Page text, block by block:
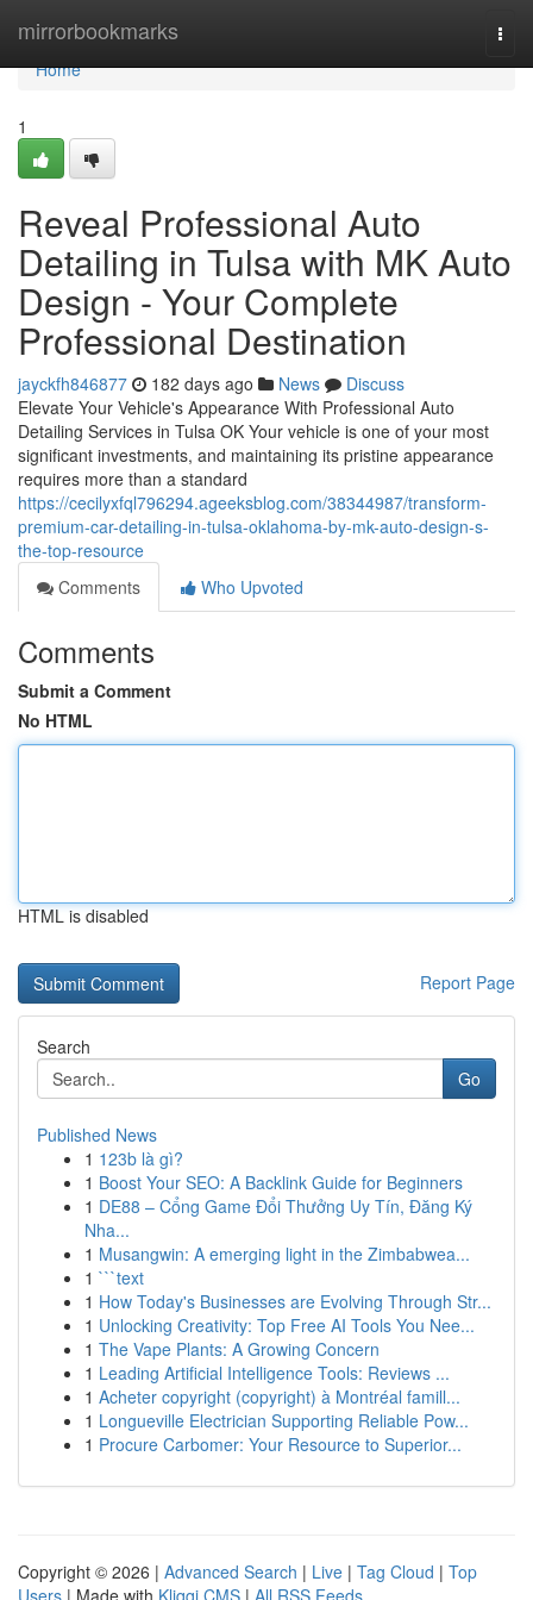
mirrorbookmarks
Home
Home
1
Reveal Professional Auto
Detailing in Tulsa with MK Auto
Design - Your Complete
Professional Destination
jayckfh846877 182 days ago News
Discuss
Elevate Your Vehicle's Appearance With Professional Auto
Detailing Services in Tulsa OK Your vehicle is one of your most
significant investments, and maintaining its pristine appearance
requires more than a standard
https://cecilyxfql796294.ageeksblog.com/38344987/transform-
premium-car-detailing-in-tulsa-oklahoma-by-mk-auto-design-s-
the-top-resource
Comments
Who Upvoted
Comments
Submit a Comment
No HTML
HTML is disabled
Report Page
Search
Go
Published News
1 123b là gì?
1 Boost Your SEO: A Backlink Guide for Beginners
1 DE88 – Cổng Game Đổi Thưởng Uy Tín, Đăng Ký
Nha...
1 Musangwin: A emerging light in the Zimbabwea...
1 ```text
1 How Today's Businesses are Evolving Through Str...
1 Unlocking Creativity: Top Free AI Tools You Nee...
1 The Vape Plants: A Growing Concern
1 Leading Artificial Intelligence Tools: Reviews ...
1 Acheter copyright (copyright) à Montréal famill...
1 Longueville Electrician Supporting Reliable Pow...
1 Procure Carbomer: Your Resource to Superior...
Copyright © 2026 | Advanced Search | Live | Tag Cloud | Top
Users | Made with Kliqqi CMS | All RSS Feeds